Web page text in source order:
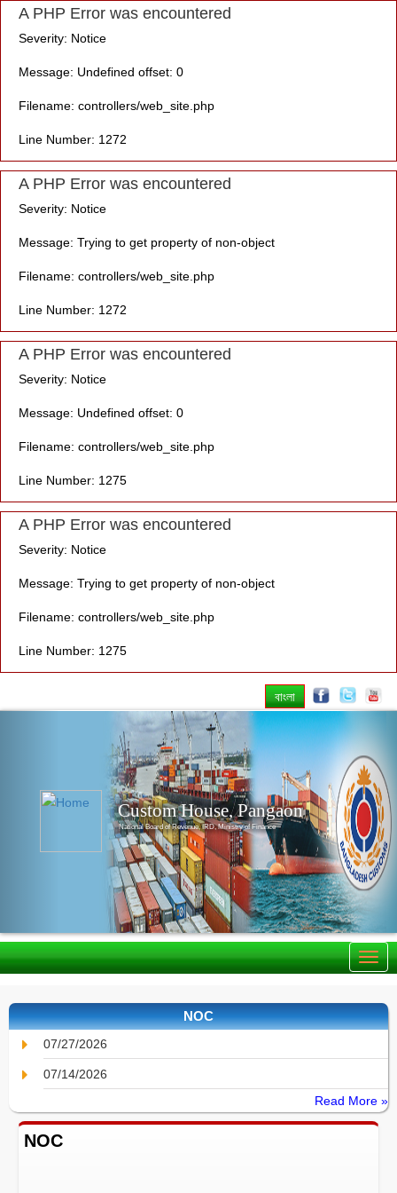
A PHP Error was encountered
Severity: Notice
Message: Undefined offset: 0
Filename: controllers/web_site.php
Line Number: 1272
A PHP Error was encountered
Severity: Notice
Message: Trying to get property of non-object
Filename: controllers/web_site.php
Line Number: 1272
A PHP Error was encountered
Severity: Notice
Message: Undefined offset: 0
Filename: controllers/web_site.php
Line Number: 1275
A PHP Error was encountered
Severity: Notice
Message: Trying to get property of non-object
Filename: controllers/web_site.php
Line Number: 1275
বাংলা
Custom House, Pangaon
National Board of Revenue, IRD, Ministry of Finance
NOC
07/27/2026
07/14/2026
Read More »
NOC